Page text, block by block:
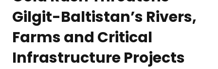
Gilgit-Baltistan’s Rivers,
Farms and Critical
Infrastructure Projects